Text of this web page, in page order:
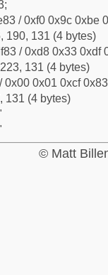
/ 0xf0 0x9c 0xbe
190, 131 (4 bytes)
/ 0xd8 0x33 0xdf
131 (4 bytes)
0x00 0x01 0xcf
131 (4 bytes)
© Matt